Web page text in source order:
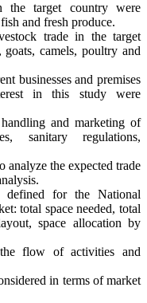
the target country were
and fresh produce.
trade in the target
camels, poultry and
businesses and premises
in this study were
and marketing of
sanitary regulations,
analyze the expected trade
for the National
total space needed, total
space allocation by
flow of activities and
in terms of market